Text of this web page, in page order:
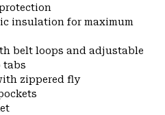
insulation for maximum
belt loops and adjustable
tabs
zippered fly